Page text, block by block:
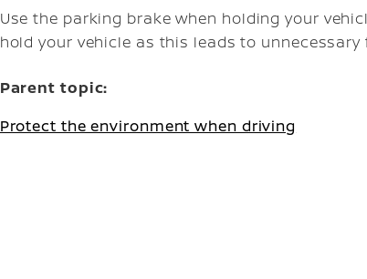
Use the parking brake when holding your
hold your vehicle as this leads to
Parent topic:
Protect the environment when driving